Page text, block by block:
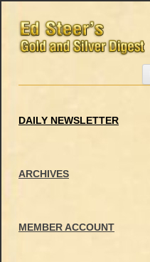
DAILY NEWSLETTER
ARCHIVES
MEMBER ACCOUNT